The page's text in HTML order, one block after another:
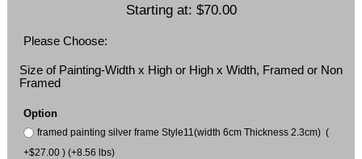
Starting at: $70.00
Please Choose:
Size of Painting-Width x High or High x Width, Framed or Non
Framed
Option
framed painting silver frame Style11(width 6cm Thickness 2.3cm) (
+$27.00 ) (+8.56 lbs)